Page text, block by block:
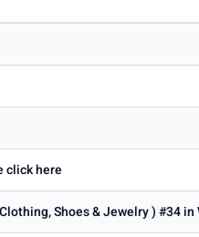
click here
Shoes & Jewelry ) #34 in